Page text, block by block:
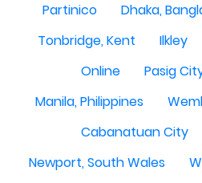
Partinico
Dhaka,
Tonbridge, Kent
Ilkley
Online
Pasig
Manila, Philippines
Cabanatuan City
Newport, South Wales